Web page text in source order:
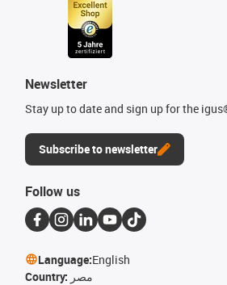
Newsletter
Stay up to date and sign up for the
Subscribe to newsletter
Follow us
Language:English
Country: مصر